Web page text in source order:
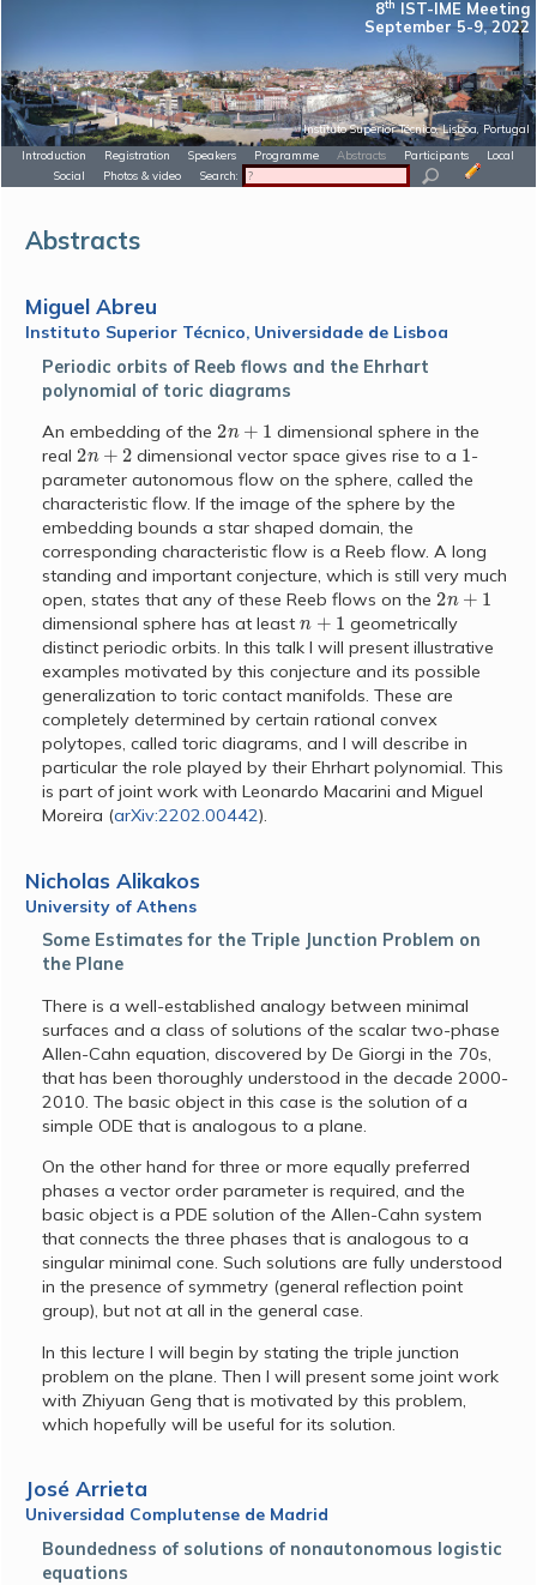
8th IST-IME Meeting
September 5-9, 2022
Instituto Superior Técnico, Lisboa, Portugal
Introduction
Registration Speakers Programme Abstracts Participants
Local
Social
Photos & video Search:
Abstracts
Miguel Abreu
Instituto Superior Técnico, Universidade de Lisboa
Periodic orbits of Reeb flows and the Ehrhart
polynomial of toric diagrams
An embedding of the2 + 1 dimensional sphere in the
real2n+2 dimensional vector space gives rise to a 1-
parameter autonomous flow on the sphere, called the
characteristic flow. If the image of the sphere by the
embedding bounds a star shaped domain, the
corresponding characteristic flow is a Reeb flow. A long
standing and important conjecture, which is still very much
open, states that any of these Reeb flows on the2n +1
dimensional sphere has at leastn+1
geometrically
distinct periodic orbits. In this talk I will present illustrative
examples motivated by this conjecture and its possible
generalization to toric contact manifolds. These are
completely determined by certain rational convex
polytopes, called toric diagrams, and I will describe in
particular the role played by their Ehrhart polynomial. This
is part of joint work with Leonardo Macarini and Miguel
Moreira (arXiv:2202.00442).
Nicholas Alikakos
University of Athens
Some Estimates for the Triple Junction Problem on
the Plane
There is a well-established analogy between minimal
surfaces and a class of solutions of the scalar two-phase
Allen-Cahn equation, discovered by De Giorgi in the 70s,
that has been thoroughly understood in the decade 2000-
2010. The basic object in this case is the solution of a
simple ODE that is analogous to a plane.
On the other hand for three or more equally preferred
phases a vector order parameter is required, and the
basic object is a PDE solution of the Allen-Cahn system
that connects the three phases that is analogous to a
singular minimal cone. Such solutions are fully understood
in the presence of symmetry (general reflection point
group), but not at all in the general case.
In this lecture I will begin by stating the triple junction
problem on the plane. Then I will present some joint work
with Zhiyuan Geng that is motivated by this problem,
which hopefully will be useful for its solution.
José Arrieta
Universidad Complutense de Madrid
Boundedness of solutions of nonautonomous logistic
equations